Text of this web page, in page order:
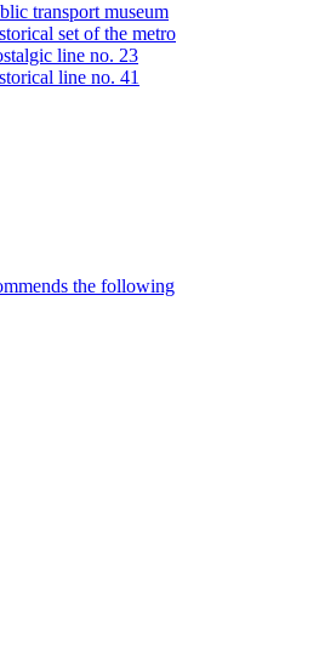
transport museum
set of the metro
line no. 23
line no. 41
the following